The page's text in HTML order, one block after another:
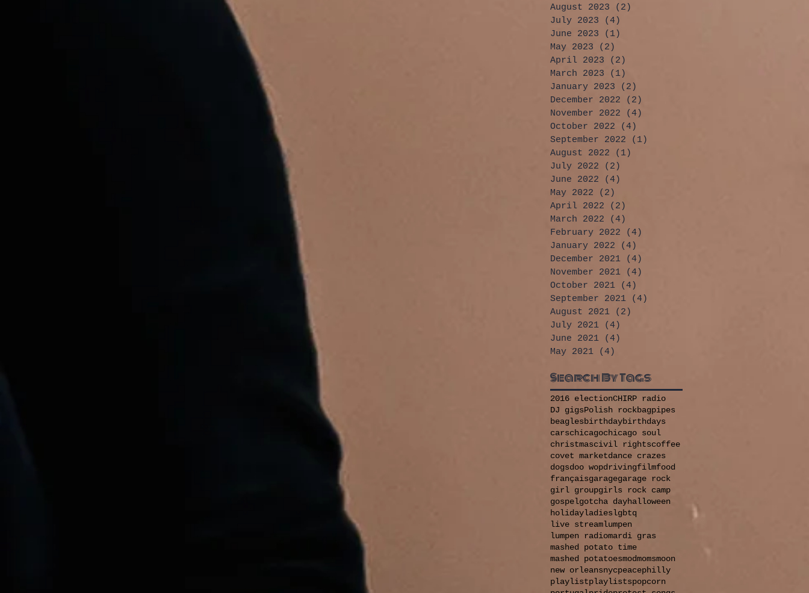
August 2023
(2)
July 2023
(4)
June 2023
(1)
May 2023
(2)
April 2023
(2)
March 2023
(1)
January 2023
(2)
December 2022
(2)
November 2022
(4)
October 2022
(4)
September 2022
(1)
August 2022
(1)
July 2022
(2)
June 2022
(4)
May 2022
(2)
April 2022
(2)
March 2022
(4)
February 2022
(4)
January 2022
(4)
December 2021
(4)
November 2021
(4)
October 2021
(4)
September 2021
(4)
August 2021
(2)
July 2021
(4)
June 2021
(4)
May 2021
(4)
Search By Tags
2016 electionCHIRP radio
DJ gigsPolish rockbagpipes
beaglesbirthdaybirthdays
carschicagochicago soul
christmascivil rightscoffee
covet marketdance crazes
dogsdoo wopdrivingfilmfood
françaisgaragegarage rock
girl groupgirls rock camp
gospelgotcha dayhalloween
holidayladieslgbtq
live streamlumpen
lumpen radiomardi gras
mashed potato time
mashed potatoesmodmomsmoon
new orleansnycpeacephilly
playlistplaylistspopcorn